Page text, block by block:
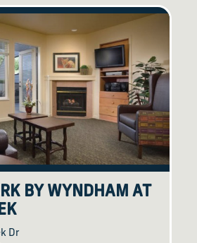
BY WYNDHAM AT
Dr